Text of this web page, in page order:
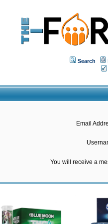
Search
Email
You will receive a